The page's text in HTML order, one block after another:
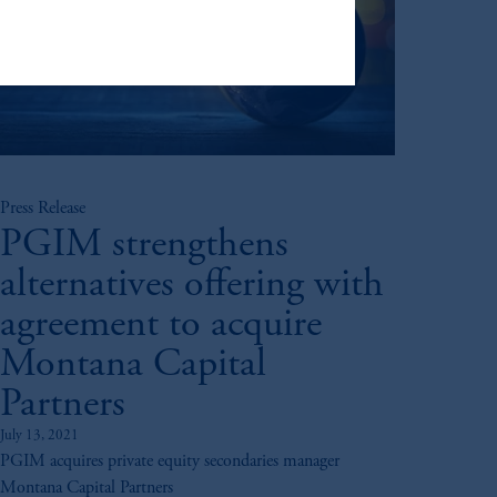
Press Release
PGIM strengthens
alternatives offering with
agreement to acquire
Montana Capital
Partners
July 13, 2021
PGIM acquires private equity secondaries manager
Montana Capital Partners
or investing your retirement